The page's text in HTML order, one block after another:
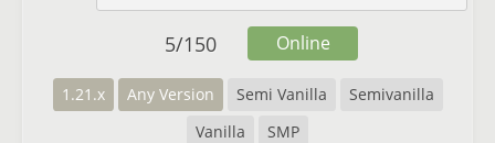
1.21.x Any Version Semi Vanilla
Semivanilla
Vanilla
SMP
5/150 Online